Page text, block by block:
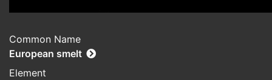
Common Name
European smelt
Element